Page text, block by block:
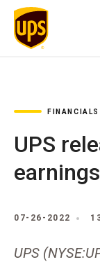
FINANCIALS
UPS
earnings
07-26-2022
UPS